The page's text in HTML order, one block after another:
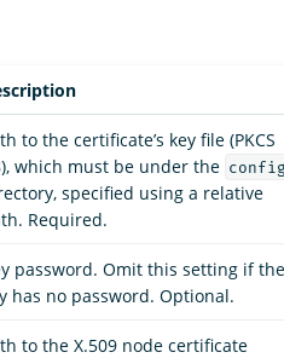
to the certificate’s key file (PKCS
which must be under the config
specified using a relative
Required.
password. Omit this setting if the
has no password. Optional.
to the X.509 node certificate